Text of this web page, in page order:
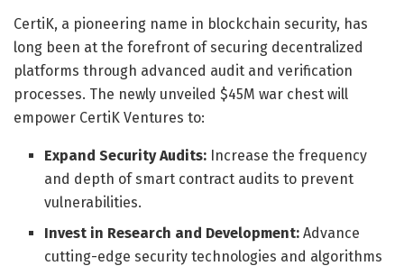
CertiK, a pioneering name in blockchain security, has
long been at the forefront of securing decentralized
platforms through advanced audit and verification
processes. The newly unveiled $45M war chest will
empower CertiK Ventures to:
Expand Security Audits: Increase the frequency
and depth of smart contract audits to prevent
vulnerabilities.
Invest in Research and Development:Advance
cutting-edge security technologies and algorithms